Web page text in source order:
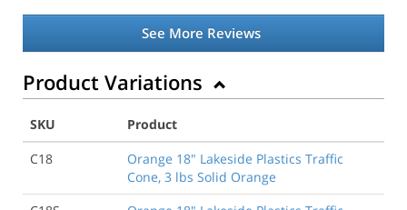
See More Reviews
Product Variations
SKU
Product
C18
Orange 18" Lakeside Plastics Traffic
Cone, 3 lbs Solid Orange